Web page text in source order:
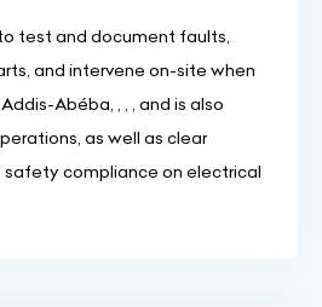
test and document faults,
and intervene on-site when
Abéba, , , , and is also
as well as clear
safety compliance on electrical